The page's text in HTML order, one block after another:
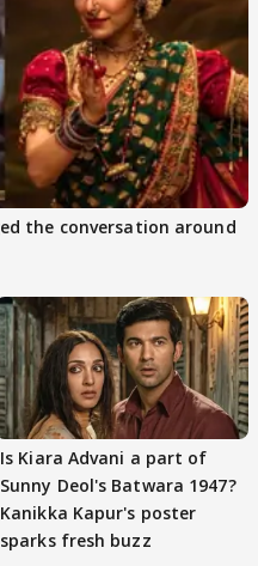
Is Kiara Advani a part of
Sunny Deol's Batwara 1947?
Kanikka Kapur's poster
sparks fresh buzz